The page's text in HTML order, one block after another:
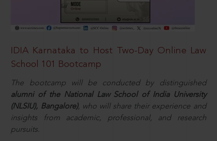
IDIA Karnataka to Host Two-Day Online Law
School 101 Bootcamp
The bootcamp will be conducted by distinguished
alumni of the National Law School of India University
(NLSIU), Bangalore), who will share their experience and
insights from academic, professional, and research
pursuits.